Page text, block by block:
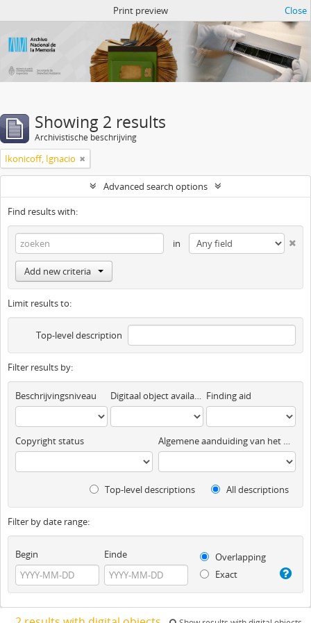
Print preview Close
Showing 2 results
Archivistische beschrijving
Ikonicoff, Ignacio
Advanced search options
Find results with:
in
Add new criteria
Limit results to:
Top-level description
Filter results by:
Beschrijvingsniveau Digitaal object available Finding aid
Copyright status Algemene aanduiding van het materiaal
Top-level descriptions All descriptions
Filter by date range:
Begin Einde
Overlapping
Exact